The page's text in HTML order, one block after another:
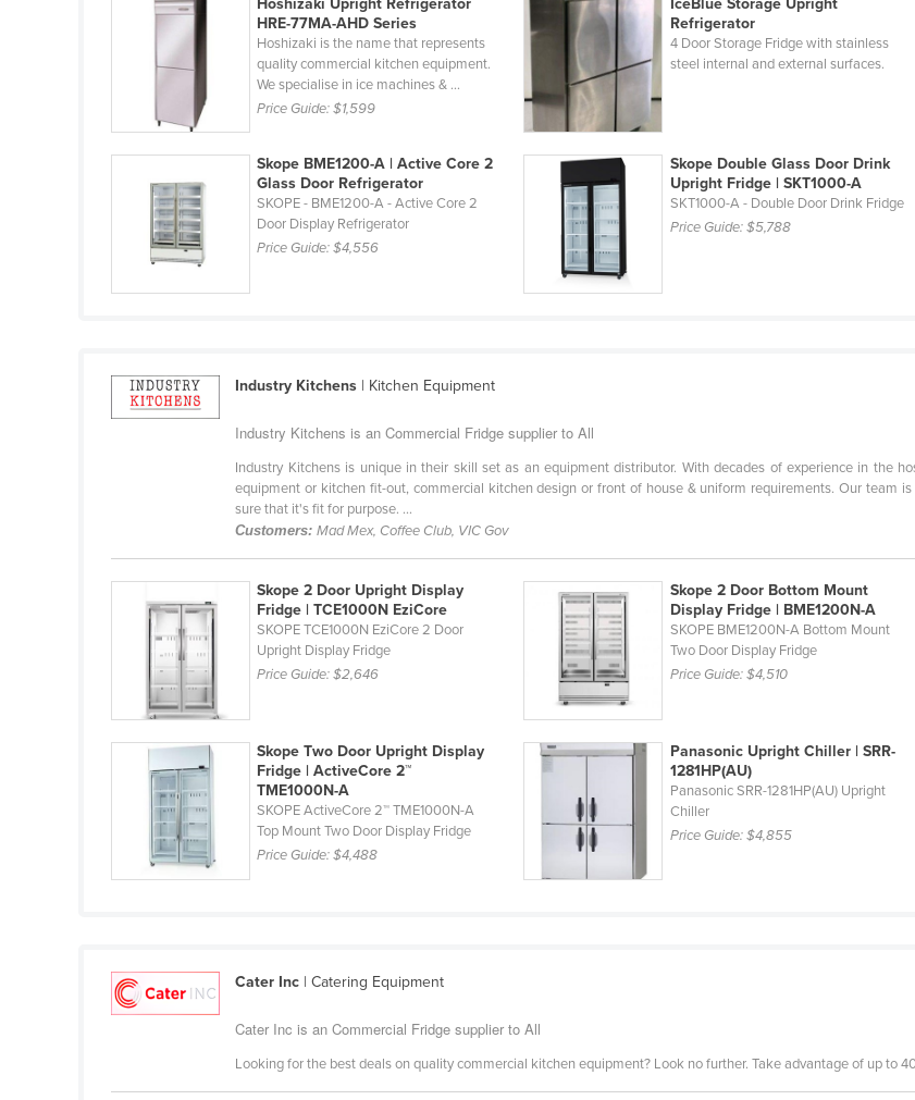
Colombia
Costa Rica
Côte d'Ivoire
Czechia
Denmark
Dominican Republic
Ecuador
El Salvador
Equatorial Guinea
Eritrea
Ethiopia
Finland
France
Georgia
Germany
HRE-77MA-AHD Series
Hoshizaki is the name that represents
quality commercial kitchen equipment.
We specialise in ice machines & ...
Price Guide:$1,599
Refrigerator
4 Door Storage Fridge with stainless
steel internal and external surfaces.
Skope BME1200-A | Active Core 2
Glass Door Refrigerator
SKOPE - BME1200-A - Active Core 2
Door Display Refrigerator
Price Guide:$4,556
Skope Double Glass Door Drink
Upright Fridge | SKT1000-A
SKT1000-A - Double Door Drink Fridge
Price Guide:$5,788
Industry Kitchens | Kitchen Equipment
Industry Kitchens is an Commercial Fridge supplier to All
Industry Kitchens is unique in their skill set as an equipment distributor. With decades of experience in the
equipment or kitchen fit-out, commercial kitchen design or front of house & uniform requirements. Our team
sure that it's fit for purpose. ...
Customers:Mad Mex, Coffee Club, VIC Gov
Skope 2 Door Upright Display
Fridge | TCE1000N EziCore
SKOPE TCE1000N EziCore 2 Door
Upright Display Fridge
Price Guide:$2,646
Skope 2 Door Bottom Mount
Display Fridge | BME1200N-A
SKOPE BME1200N-A Bottom Mount
Two Door Display Fridge
Price Guide:$4,510
Skope Two Door Upright Display
Fridge | ActiveCore 2™
TME1000N-A
SKOPE ActiveCore 2™ TME1000N-A
Top Mount Two Door Display Fridge
Price Guide:$4,488
Panasonic Upright Chiller | SRR-
1281HP(AU)
Panasonic SRR-1281HP(AU) Upright
Chiller
Price Guide:$4,855
Cater Inc | Catering Equipment
Cater Inc is an Commercial Fridge supplier to All
Looking for the best deals on quality commercial kitchen equipment? Look no further. Take advantage of up to